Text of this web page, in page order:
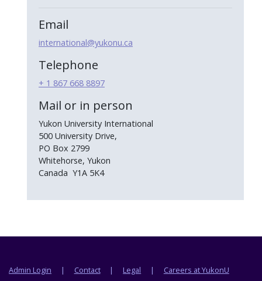
Email
international@yukonu.ca
Telephone
+ 1 867 668 8897
Mail or in person
Yukon University International
500 University Drive,
PO Box 2799
Whitehorse, Yukon
Canada Y1A 5K4
Footer menu
Admin Login Contact Legal Careers at YukonU